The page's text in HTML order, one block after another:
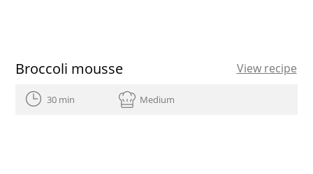
Broccoli mousse View recipe
30 min Medium